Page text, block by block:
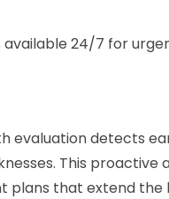
24/7 for
evaluation detects
This proactive
plans that extend the